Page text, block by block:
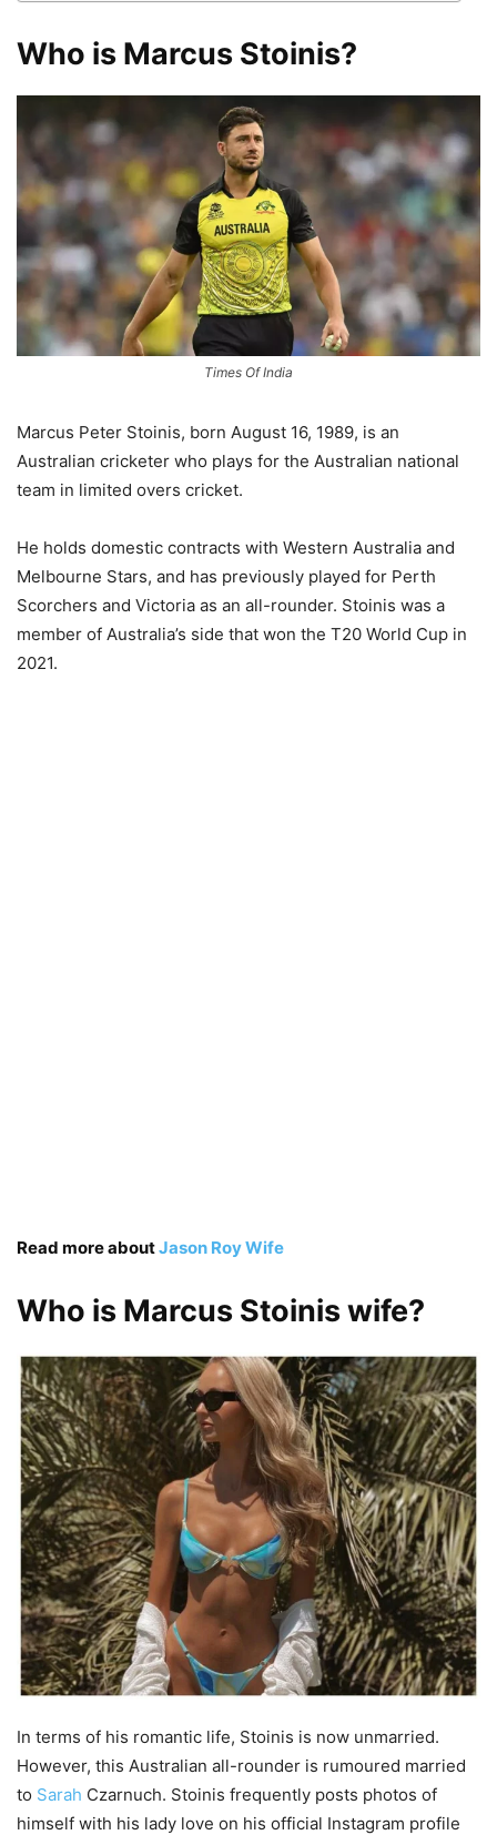
Who is Marcus Stoinis?
Times Of India
Marcus Peter Stoinis, born August 16, 1989, is an
Australian cricketer who plays for the Australian national
team in limited overs cricket.
He holds domestic contracts with Western Australia and
Melbourne Stars, and has previously played for Perth
Scorchers and Victoria as an all-rounder. Stoinis was a
member of Australia’s side that won the T20 World Cup in
2021.
Read more aboutJason Roy Wife
Who is Marcus Stoinis wife?
In terms of his romantic life, Stoinis is now unmarried.
However, this Australian all-rounder is rumoured married
to Sarah Czarnuch. Stoinis frequently posts photos of
himself with his lady love on his official Instagram profile